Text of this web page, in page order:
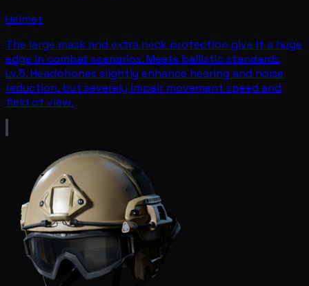
Helmet
The large mask and extra neck protection give it a huge
edge in combat scenarios. Meets ballistic standards
Lv.5. Headphones slightly enhance hearing and noise
reduction, but severely impair movement speed and
field of view.